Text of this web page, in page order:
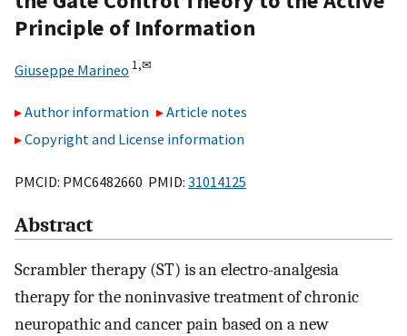
Principle of Information
Giuseppe Marineo 1,✉
Author information
Article notes
Copyright and License information
PMCID: PMC6482660 PMID: 31014125
Abstract
Scrambler therapy (ST) is an electro-analgesia
therapy for the noninvasive treatment of chronic
neuropathic and cancer pain based on a new